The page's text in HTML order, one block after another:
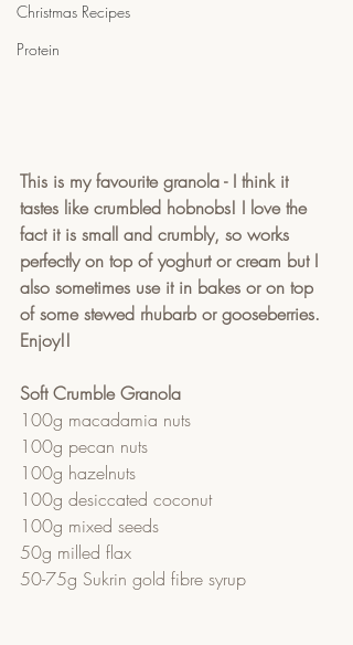
Christmas Recipes
Protein
This is my favourite granola - I think it
tastes like crumbled hobnobs! I love the
fact it is small and crumbly, so works
perfectly on top of yoghurt or cream but I
also sometimes use it in bakes or on top
of some stewed rhubarb or gooseberries.
Enjoy!!
Soft Crumble Granola
100g macadamia nuts
100g pecan nuts
100g hazelnuts
100g desiccated coconut
100g mixed seeds
50g milled flax
50-75g Sukrin gold fibre syrup